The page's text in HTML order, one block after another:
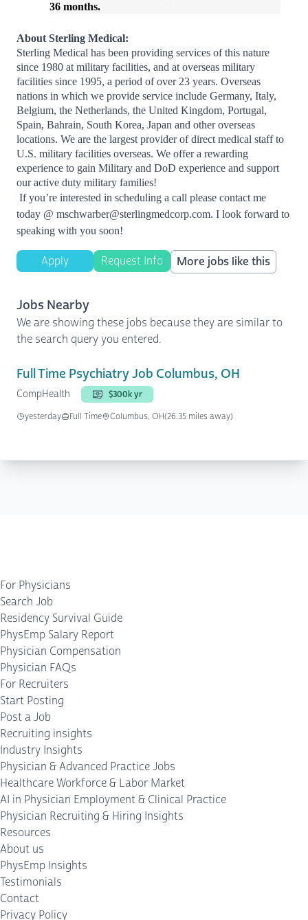
36 months.
About Sterling Medical:
Sterling Medical has been providing services of this nature
since 1980 at military facilities, and at overseas military
facilities since 1995, a period of over 23 years. Overseas
nations in which we provide service include Germany, Italy,
Belgium, the Netherlands, the United Kingdom, Portugal,
Spain, Bahrain, South Korea, Japan and other overseas
locations. We are the largest provider of direct medical staff to
U.S. military facilities overseas. We offer a rewarding
experience to gain Military and DoD experience and support
our active duty military families!
If you’re interested in scheduling a call please contact me
today @ mschwarber@sterlingmedcorp.com. I look forward to
speaking with you soon!
Apply Request Info More jobs like this
Jobs Nearby
We are showing these jobs because they are similar to
the search query you entered.
Full Time Psychiatry Job Columbus, OH
CompHealth
$300k yr
yesterday
Full Time Columbus, OH(26.35 miles away)
For Physicians
Search Job
Residency Survival Guide
PhysEmp Salary Report
Physician Compensation
Physician FAQs
For Recruiters
Start Posting
Post a Job
Recruiting insights
Industry Insights
Physician & Advanced Practice Jobs
Healthcare Workforce & Labor Market
AI in Physician Employment & Clinical Practice
Physician Recruiting & Hiring Insights
Resources
About us
PhysEmp Insights
Testimonials
Contact
Privacy Policy